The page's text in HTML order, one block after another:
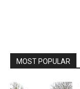
MOST POPULAR